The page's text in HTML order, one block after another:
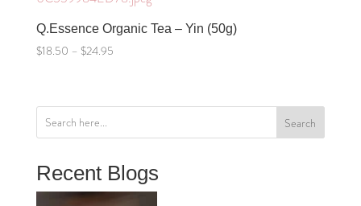
Q.Essence Organic Tea – Yin (50g)
$18.50 – $24.95Price
through
Search
Recent Blogs